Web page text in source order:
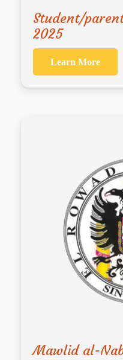
Student/
2025
Learn More
Mawlid al-